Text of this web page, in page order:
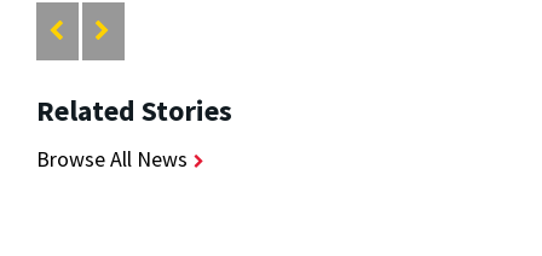
Related Stories
Browse All News